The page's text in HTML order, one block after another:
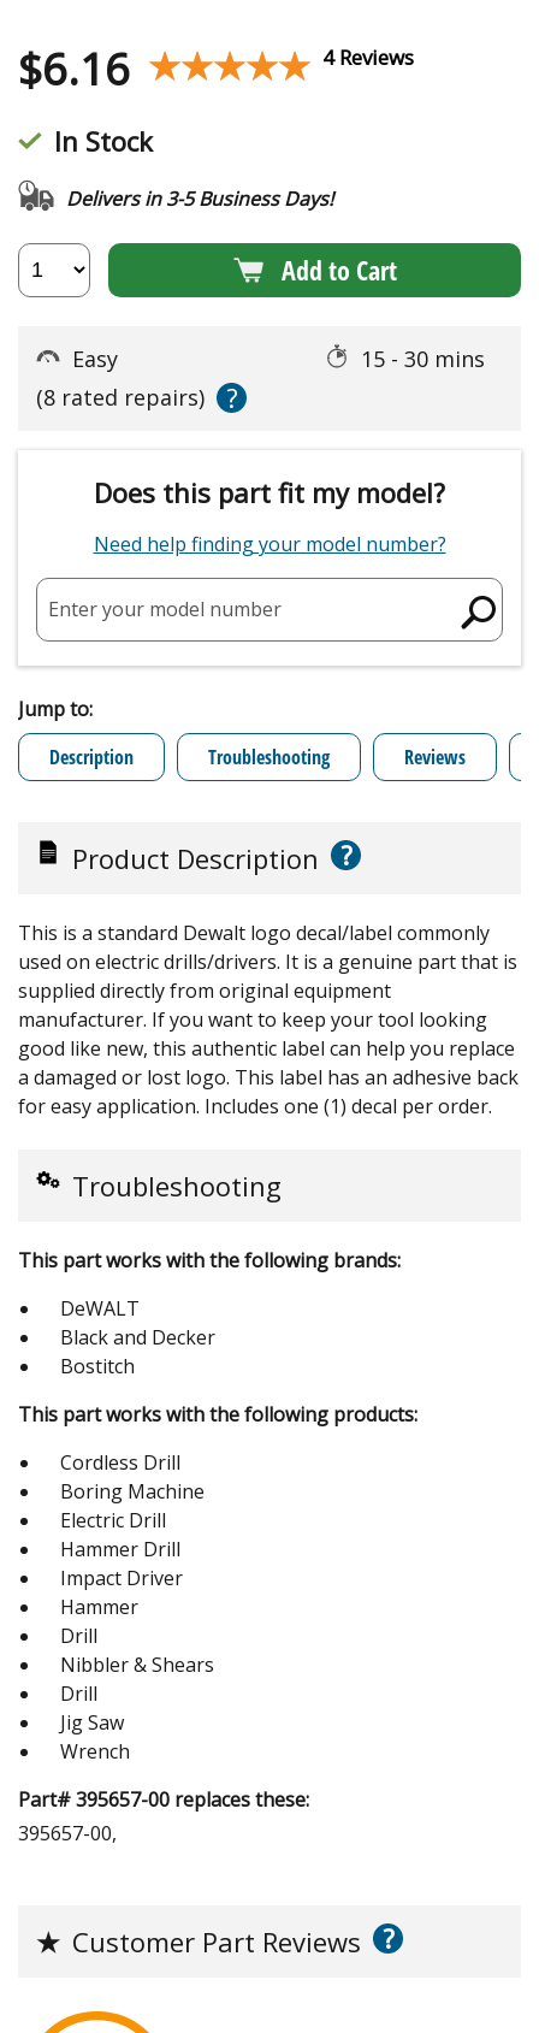
$6.16 ★★★★★
★★★★★ 4 Reviews
In Stock
Delivers in 3-5 Business Days!
Add to Cart
Easy
15 - 30 mins
(8 rated repairs)
?
Does this part fit my model?
Need help finding your model number?
Enter your model number
Jump to:
Description
Troubleshooting Reviews
Product Description ?
This is a standard Dewalt logo decal/label commonly
used on electric drills/drivers. It is a genuine part that is
supplied directly from original equipment
manufacturer. If you want to keep your tool looking
good like new, this authentic label can help you replace
a damaged or lost logo. This label has an adhesive back
for easy application. Includes one (1) decal per order.
Troubleshooting
This part works with the following brands:
DeWALT
Black and Decker
Bostitch
This part works with the following products:
Cordless Drill
Boring Machine
Electric Drill
Hammer Drill
Impact Driver
Hammer
Drill
Nibbler & Shears
Drill
Jig Saw
Wrench
Part# 395657-00 replaces these:
395657-00,
★ Customer Part Reviews ?